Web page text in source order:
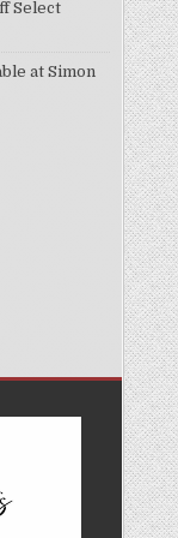
Select
at Simon